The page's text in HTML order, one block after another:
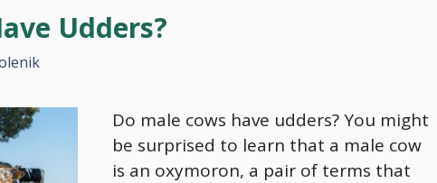
Udders?
Do male cows have udders? You might
be surprised to learn that a male cow
is an oxymoron, a pair of terms that